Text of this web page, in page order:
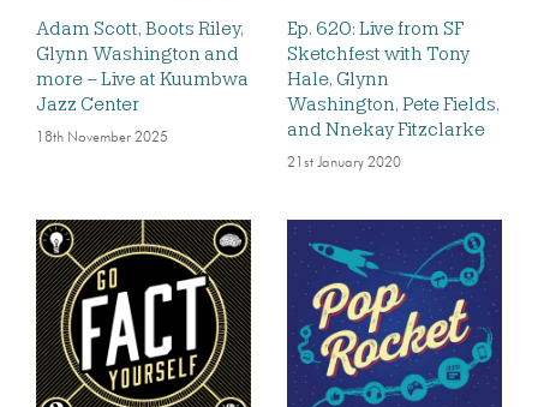
Adam Scott, Boots Riley,
Glynn Washington and
more – Live at Kuumbwa
Jazz Center
18th November 2025
Ep. 620: Live from SF
Sketchfest with Tony
Hale, Glynn
Washington, Pete Fields,
and Nnekay Fitzclarke
21st January 2020